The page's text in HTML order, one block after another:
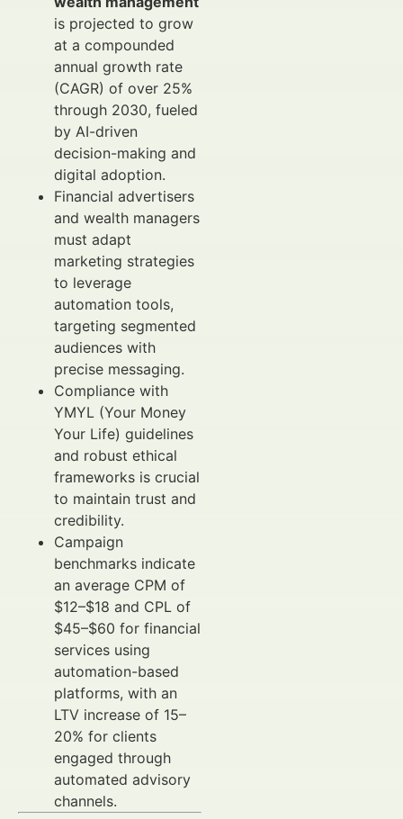
is projected to grow
at a compounded
annual growth rate
(CAGR) of over 25%
through 2030, fueled
by AI-driven
decision-making and
digital adoption.
Financial advertisers
and wealth managers
must adapt
marketing strategies
to leverage
automation tools,
targeting segmented
audiences with
precise messaging.
Compliance with
YMYL (Your Money
Your Life) guidelines
and robust ethical
frameworks is crucial
to maintain trust and
credibility.
Campaign
benchmarks indicate
an average CPM of
$12–$18 and CPL of
$45–$60 for financial
services using
automation-based
platforms, with an
LTV increase of 15–
20% for clients
engaged through
automated advisory
channels.